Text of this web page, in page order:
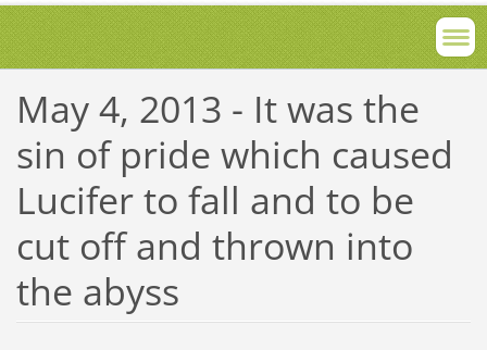
May 4, 2013 - It was the
sin of pride which caused
Lucifer to fall and to be
cut off and thrown into
the abyss